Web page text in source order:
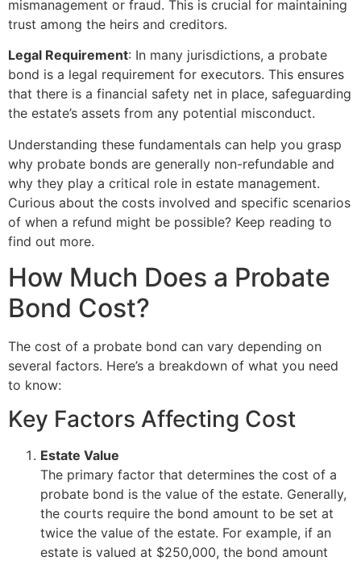
mismanagement or fraud. This is crucial for maintaining
trust among the heirs and creditors.
Legal Requirement: In many jurisdictions, a probate
bond is a legal requirement for executors. This ensures
that there is a financial safety net in place, safeguarding
the estate’s assets from any potential misconduct.
Understanding these fundamentals can help you grasp
why probate bonds are generally non-refundable and
why they play a critical role in estate management.
Curious about the costs involved and specific scenarios
of when a refund might be possible? Keep reading to
find out more.
How Much Does a Probate
Bond Cost?
The cost of a probate bond can vary depending on
several factors. Here’s a breakdown of what you need
to know:
Key Factors Affecting Cost
Estate Value
The primary factor that determines the cost of a
probate bond is the value of the estate. Generally,
the courts require the bond amount to be set at
twice the value of the estate. For example, if an
estate is valued at $250,000, the bond amount